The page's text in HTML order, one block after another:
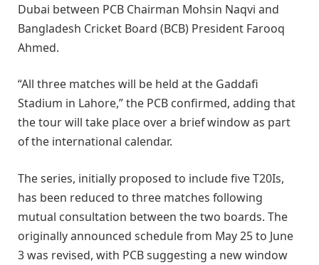
Dubai between PCB Chairman Mohsin Naqvi and
Bangladesh Cricket Board (BCB) President Farooq
Ahmed.
“All three matches will be held at the Gaddafi
Stadium in Lahore,” the PCB confirmed, adding that
the tour will take place over a brief window as part
of the international calendar.
The series, initially proposed to include five T20Is,
has been reduced to three matches following
mutual consultation between the two boards. The
originally announced schedule from May 25 to June
3 was revised, with PCB suggesting a new window